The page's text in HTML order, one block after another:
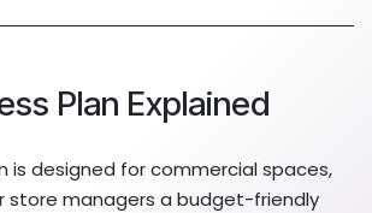
Plan Explained
is designed for commercial spaces,
store managers a budget-friendly